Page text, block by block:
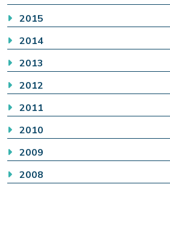
2015
2014
2013
2012
2011
2010
2009
2008